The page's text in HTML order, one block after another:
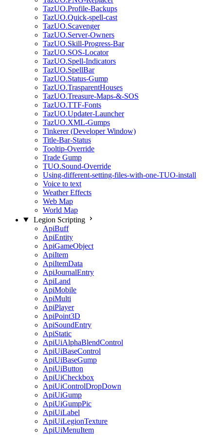
TazUO.Profile-Backups
TazUO.Quick-spell-cast
TazUO.Scavenger
TazUO.Server-Owners
TazUO.Skill-Progress-Bar
TazUO.SOS-Locator
TazUO.Spell-Indicators
TazUO.SpellBar
TazUO.Status-Gump
TazUO.TrasparentHouses
TazUO.Treasure-Maps-&-SOS
TazUO.TTF-Fonts
TazUO.Updater-Launcher
TazUO.XML-Gumps
Tinkerer (Developer Window)
Title-Bar-Status
Tooltip-Override
Trade Gump
TUO.Sound-Override
Using-different-setting-files-with-one-TUO-install
Voice to text
Weather Effects
Web Map
World Map
Legion Scripting
ApiBuff
ApiEntity
ApiGameObject
ApiItem
ApiItemData
ApiJournalEntry
ApiLand
ApiMobile
ApiMulti
ApiPlayer
ApiPoint3D
ApiSoundEntry
ApiStatic
ApiUiAlphaBlendControl
ApiUiBaseControl
ApiUiBaseGump
ApiUiButton
ApiUiCheckbox
ApiUiControlDropDown
ApiUiGump
ApiUiGumpPic
ApiUiLabel
ApiUiLegionTexture
ApiUiMenuItem